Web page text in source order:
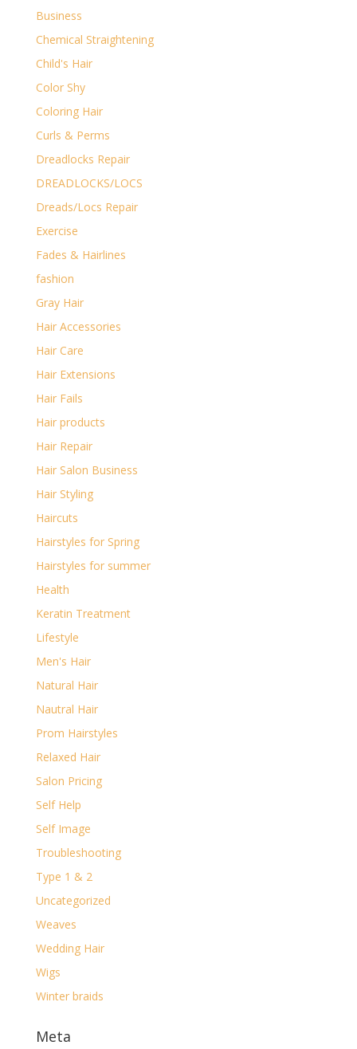
Business
Chemical Straightening
Child's Hair
Color Shy
Coloring Hair
Curls & Perms
Dreadlocks Repair
DREADLOCKS/LOCS
Dreads/Locs Repair
Exercise
Fades & Hairlines
fashion
Gray Hair
Hair Accessories
Hair Care
Hair Extensions
Hair Fails
Hair products
Hair Repair
Hair Salon Business
Hair Styling
Haircuts
Hairstyles for Spring
Hairstyles for summer
Health
Keratin Treatment
Lifestyle
Men's Hair
Natural Hair
Nautral Hair
Prom Hairstyles
Relaxed Hair
Salon Pricing
Self Help
Self Image
Troubleshooting
Type 1 & 2
Uncategorized
Weaves
Wedding Hair
Wigs
Winter braids
Meta